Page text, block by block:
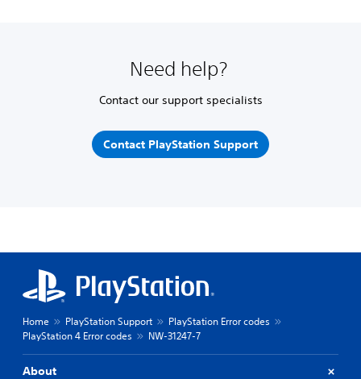
Need help?
Contact our support specialists
Contact PlayStation Support
Home PlayStation Support
PlayStation Error codes
PlayStation 4 Error codes
NW-31247-7
About